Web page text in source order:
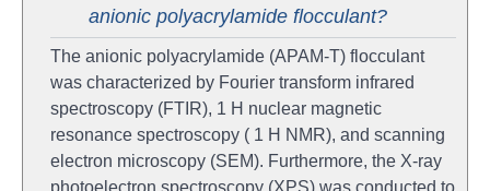
anionic polyacrylamide flocculant?
The anionic polyacrylamide (APAM-T) flocculant
was characterized by Fourier transform infrared
spectroscopy (FTIR), 1 H nuclear magnetic
resonance spectroscopy ( 1 H NMR), and scanning
electron microscopy (SEM). Furthermore, the X-ray
photoelectron spectroscopy (XPS) was conducted to